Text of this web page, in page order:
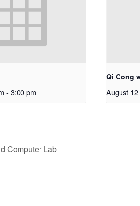
- 3:00 pm
Qi Gong
August
Computer Lab